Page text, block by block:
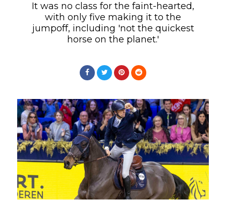
It was no class for the faint-hearted,
with only five making it to the
jumpoff, including 'not the quickest
horse on the planet.'